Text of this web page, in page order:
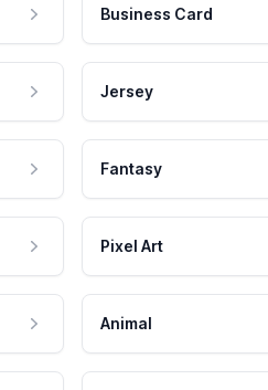
Business Card
Jersey
Fantasy
Pixel Art
Animal